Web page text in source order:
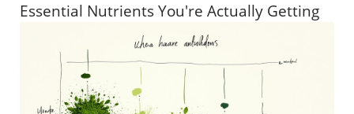
Essential Nutrients You're Actually Getting